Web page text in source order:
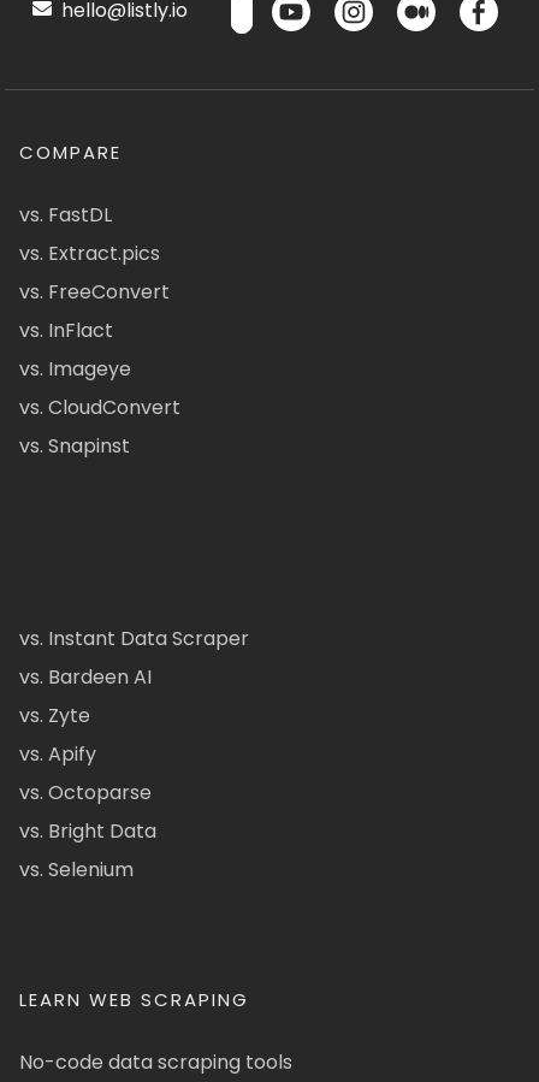
hello@listly.io
COMPARE
vs. FastDL
vs. Extract.pics
vs. FreeConvert
vs. InFlact
vs. Imageye
vs. CloudConvert
vs. Snapinst
vs. Instant Data Scraper
vs. Bardeen AI
vs. Zyte
vs. Apify
vs. Octoparse
vs. Bright Data
vs. Selenium
LEARN WEB SCRAPING
No-code data scraping tools